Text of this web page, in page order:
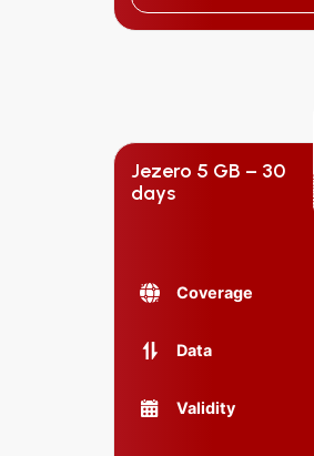
Jezero 5 GB – 30
days
Coverage
Data
Validity